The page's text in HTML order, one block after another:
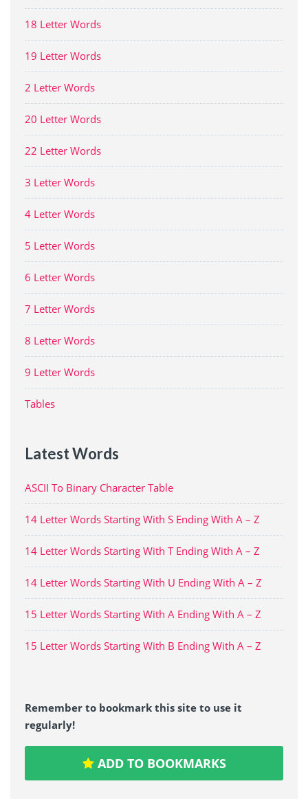
18 Letter Words
19 Letter Words
2 Letter Words
20 Letter Words
22 Letter Words
3 Letter Words
4 Letter Words
5 Letter Words
6 Letter Words
7 Letter Words
8 Letter Words
9 Letter Words
Tables
Latest Words
ASCII To Binary Character Table
14 Letter Words Starting With S Ending With A – Z
14 Letter Words Starting With T Ending With A – Z
14 Letter Words Starting With U Ending With A – Z
15 Letter Words Starting With A Ending With A – Z
15 Letter Words Starting With B Ending With A – Z
Remember to bookmark this site to use it
regularly!
ADD TO BOOKMARKS